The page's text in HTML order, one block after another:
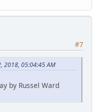
#7
2018, 05:04:45 AM
by Russel Ward